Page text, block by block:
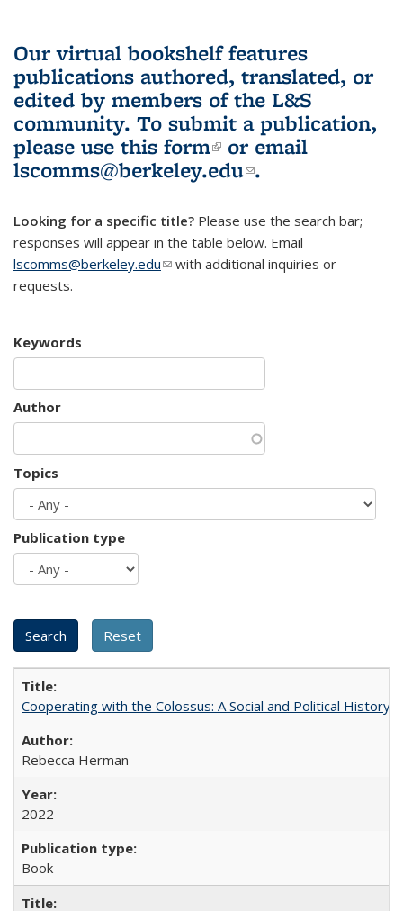
Our virtual bookshelf features
publications authored, translated, or
edited by members of the L&S
community. To submit a publication,
please use this form(link is external)
or email
lscomms@berkeley.edu(link sends e-
.
Looking for a specific title? Please use the search bar;
responses will appear in the table below. Email
lscomms@berkeley.edu(link sends e-mail)
with additional inquiries or
requests.
Keywords
Author
Topics
Publication type
Cooperating with the Colossus: A Social and Political History
Rebecca Herman
2022
Book